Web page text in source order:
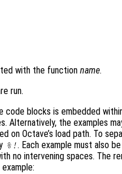
with the function name.
run.
code blocks is embedded
Alternatively, the examples
on Octave’s load path. To
%!. Each example must also
no intervening spaces. The